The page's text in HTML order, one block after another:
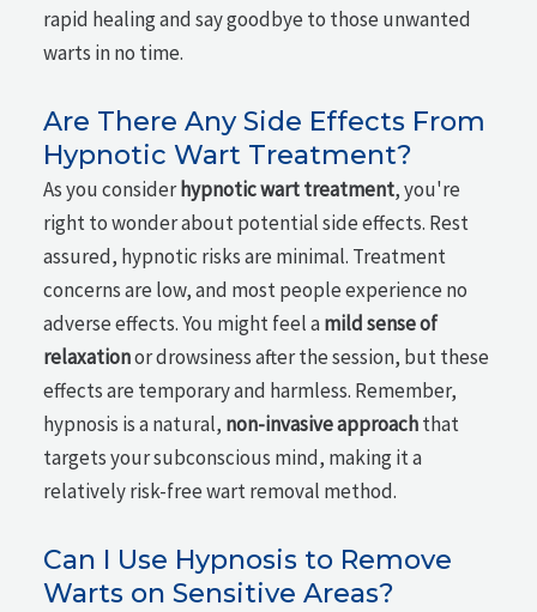
rapid healing and say goodbye to those unwanted
warts in no time.
Are There Any Side Effects From
Hypnotic Wart Treatment?
As you considerhypnotic wart treatment, you're
right to wonder about potential side effects. Rest
assured, hypnotic risks are minimal. Treatment
concerns are low, and most people experience no
adverse effects. You might feel amild sense of
relaxationor drowsiness after the session, but these
effects are temporary and harmless. Remember,
hypnosis is a natural, non-invasive approachthat
targets your subconscious mind, making it a
relatively risk-free wart removal method.
Can I Use Hypnosis to Remove
Warts on Sensitive Areas?